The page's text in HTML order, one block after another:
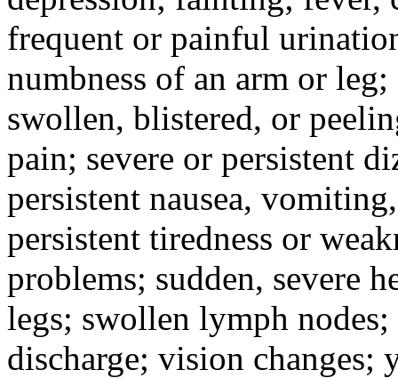
frequent or painful
numbness of an arm or
swollen, blistered, or
pain; severe or persistent
persistent nausea,
persistent tiredness or
problems; sudden, severe
legs; swollen lymph
discharge; vision